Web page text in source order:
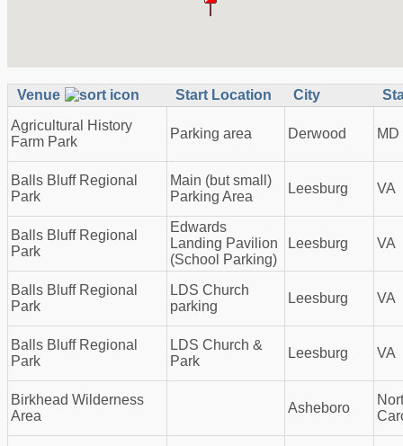
Venue Start Location City
Agricultural History
Farm Park
Parking area Derwood MD
Balls Bluff Regional
Park
Main (but small)
Parking Area
Leesburg VA
Balls Bluff Regional
Park
Edwards
Landing Pavilion
(School Parking)
Leesburg VA
Balls Bluff Regional
Park
LDS Church
parking
Leesburg VA
Balls Bluff Regional
Park
LDS Church &
Park
Leesburg VA
Birkhead Wilderness
Area
Asheboro